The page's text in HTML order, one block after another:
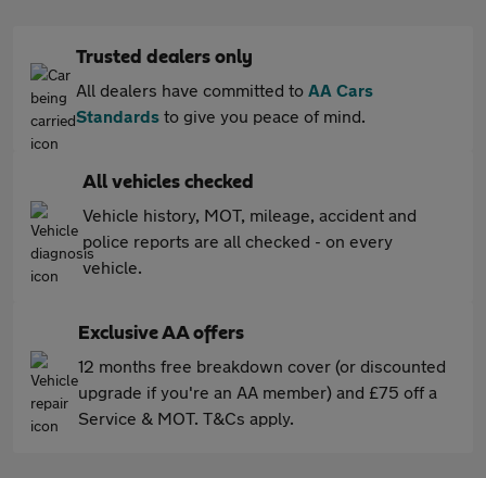
Trusted dealers only
All dealers have committed to AA Cars
Standards to give you peace of mind.
All vehicles checked
Vehicle history, MOT, mileage, accident and
police reports are all checked - on every
vehicle.
Exclusive AA offers
12 months free breakdown cover (or discounted
upgrade if you're an AA member) and £75 off a
Service & MOT. T&Cs apply.